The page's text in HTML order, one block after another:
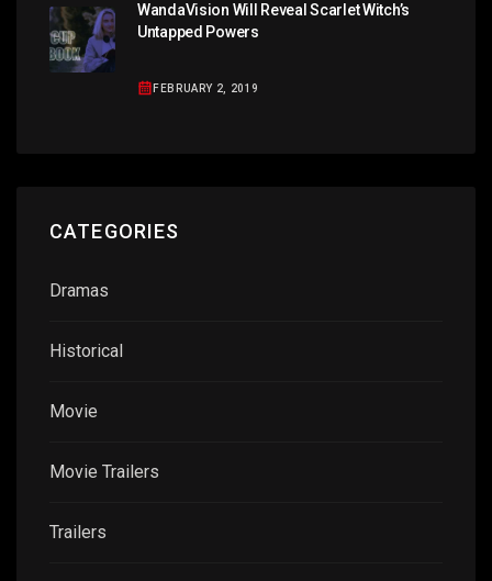
WandaVision Will Reveal Scarlet Witch’s
Untapped Powers
FEBRUARY 2, 2019
CATEGORIES
Dramas
Historical
Movie
Movie Trailers
Trailers